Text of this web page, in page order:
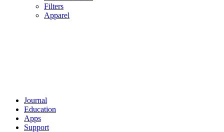
Filters
Apparel
Journal
Education
Apps
Support